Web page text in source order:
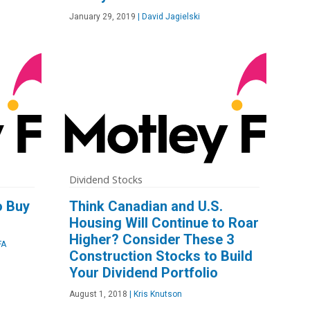
January 29, 2019 | David Jagielski
Buy
Dividend Stocks
Think Canadian and U.S.
Housing Will Continue to Roar
Higher? Consider These 3
Construction Stocks to Build
Your Dividend Portfolio
August 1, 2018 | Kris Knutson